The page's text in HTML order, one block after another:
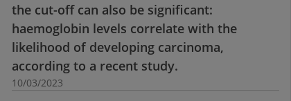
the cut-off can also be significant:
haemoglobin levels correlate with the
likelihood of developing carcinoma,
according to a recent study.
10/03/2023